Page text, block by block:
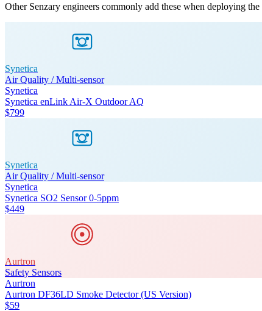
Other Senzary engineers commonly add these when deploying the
Synetica
Air Quality / Multi-sensor
Synetica
Synetica enLink Air-X Outdoor AQ
$799
Synetica
Air Quality / Multi-sensor
Synetica
Synetica SO2 Sensor 0-5ppm
$449
Aurtron
Safety Sensors
Aurtron
Aurtron DF36LD Smoke Detector (US Version)
$59